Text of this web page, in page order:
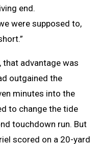
end.
were supposed to,
advantage was
outgained the
minutes into the
to change the tide
touchdown run. But
scored on a 20-yard